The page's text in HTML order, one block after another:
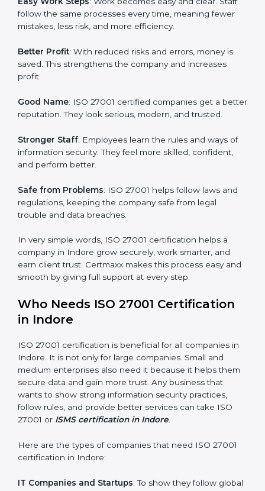
certification and ISMS certification.
Here are the simple benefits of ISO 27001
Customer Trust: Clients feel safe with ISO 27001
certified companies. They believe their data and
More Business: Many big clients and international
more projects and business growth.
Easy Work Steps: Work becomes easy and clear. Staff
mistakes, less risk, and more efficiency.
Better Profit: With reduced risks and errors, money is
profit.
Good Name : ISO 27001 certified companies get a
better reputation. They look serious, modern, and
Stronger Staff
and perform better.
Safe from Problems: ISO 27001 helps follow laws and
regulations, keeping the company safe from legal
trouble and data breaches.
In very simple words, ISO 27001 certification helps a
earn client trust. Certmaxx makes this process easy
and smooth by giving full support at every step.
Who Needs ISO 27001 Certification
popup
Full Name*
Phone*
If
you
are
human,
leave
blank.